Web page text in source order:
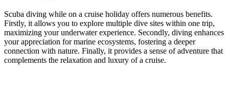
Scuba diving while on a cruise holiday offers numerous benefits.
Firstly, it allows you to explore multiple dive sites within one trip,
maximizing your underwater experience. Secondly, diving enhances
your appreciation for marine ecosystems, fostering a deeper
connection with nature. Finally, it provides a sense of adventure that
complements the relaxation and luxury of a cruise.